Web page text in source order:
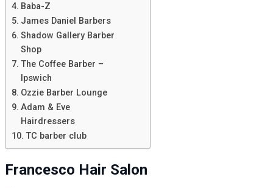
Baba-Z
James Daniel Barbers
Shadow Gallery Barber
Shop
The Coffee Barber –
Ipswich
Ozzie Barber Lounge
Adam & Eve
Hairdressers
TC barber club
Francesco Hair Salon